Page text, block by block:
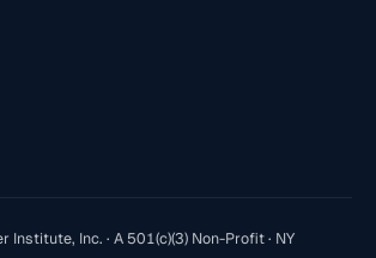
Inc. · A 501(c)(3) Non-Profit · NY